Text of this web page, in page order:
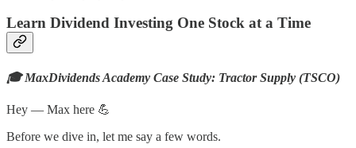
Learn Dividend Investing One Stock at a Time
🎓 MaxDividends Academy Case Study: Tractor Supply (TSCO)
Hey — Max here 💪
Before we dive in, let me say a few words.